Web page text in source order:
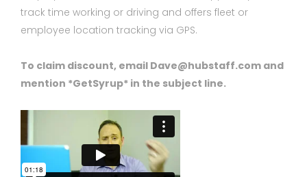
track time working or driving and offers fleet or
employee location tracking via GPS.
To claim discount, email Dave@hubstaff.com and
mention *GetSyrup* in the subject line.